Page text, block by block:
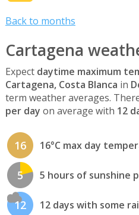
Back to months
Cartagena
Expect daytime maximum
Cartagena, Costa Blanca in
term weather averages.
per day on average with 12
16 16°C max day
5 5 hours of sunshine
12 12 days with some